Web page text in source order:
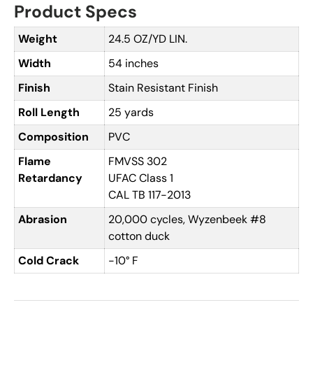
Product Specs
Weight
24.5 OZ/YD LIN.
Width
54 inches
Finish
Stain Resistant Finish
Roll Length
25 yards
Composition
PVC
Flame
Retardancy
FMVSS 302
UFAC Class 1
CAL TB 117-2013
Abrasion
20,000 cycles, Wyzenbeek #8
cotton duck
Cold Crack
-10° F